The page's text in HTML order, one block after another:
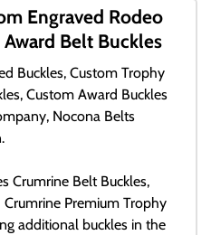
Engraved Rodeo
Belt Buckles
Buckles, Custom Trophy
Custom Award Buckles
Nocona Belts
Crumrine Belt Buckles,
Premium Trophy
additional buckles in the